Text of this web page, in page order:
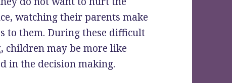
watching their parents make
to them. During these difficult
children may be more like
in the decision making.